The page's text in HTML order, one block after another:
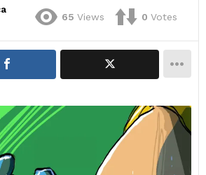
65 Views 0 Votes